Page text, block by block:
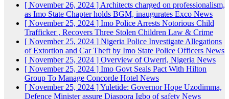
[ November 26, 2024 ] Architects charged on professionalism,
as Imo State Chapter holds BGM, inaugurates Exco News
[ November 25, 2024 ] Imo Police Arrests Notorious Child
Trafficker , Recovers Three Stolen Children Law & Crime
[ November 25, 2024 ] Nigeria Police Investigate Allegations
of Extortion and Car Theft by Imo State Police Officers News
[ November 25, 2024 ] Overview of Owerri, Nigeria News
[ November 25, 2024 ] Imo Govt Seals Pact With Hilton
Group To Manage Concorde Hotel News
[ November 25, 2024 ]Yuletide: Governor Hope Uzodimma,
Defence Minister assure Diaspora Igbo of safety News